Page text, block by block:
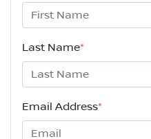
Last Name*
Email Address*